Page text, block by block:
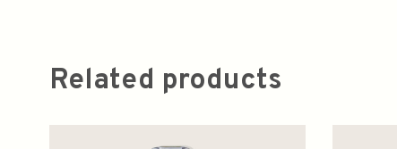
Related products